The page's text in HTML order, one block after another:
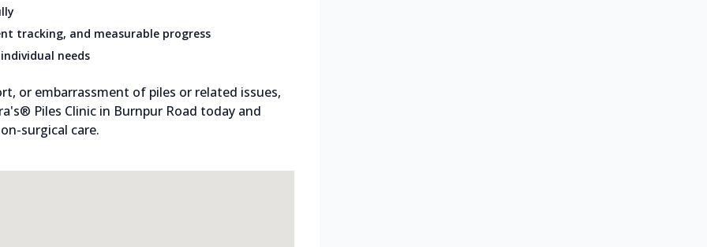
tracking, and measurable progress
needs
or embarrassment of piles or related issues,
Piles Clinic in Burnpur Road today and
surgical care.